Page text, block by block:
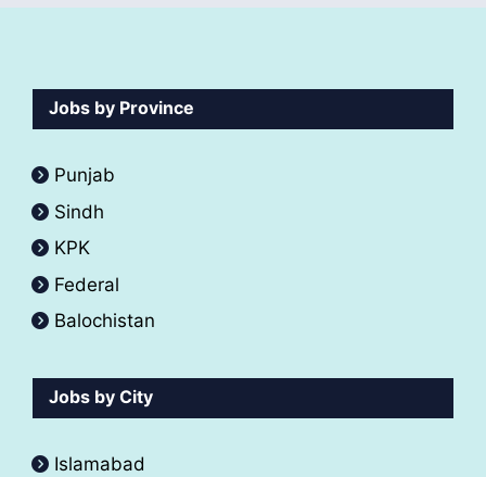
Jobs by Province
Punjab
Sindh
KPK
Federal
Balochistan
Jobs by City
Islamabad